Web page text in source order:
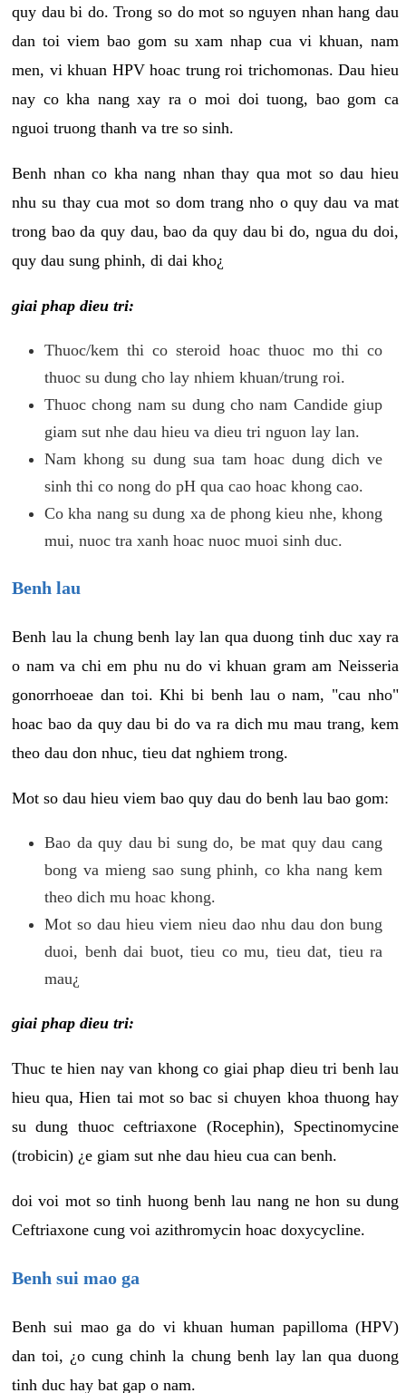
quy dau bi do. Trong so do mot so nguyen nhan hang dau
dan toi viem bao gom su xam nhap cua vi khuan, nam
men, vi khuan HPV hoac trung roi trichomonas. Dau hieu
nay co kha nang xay ra o moi doi tuong, bao gom ca
nguoi truong thanh va tre so sinh.
Benh nhan co kha nang nhan thay qua mot so dau hieu
nhu su thay cua mot so dom trang nho o quy dau va mat
trong bao da quy dau, bao da quy dau bi do, ngua du doi,
quy dau sung phinh, di dai kho¿
giai phap dieu tri:
Thuoc/kem thi co steroid hoac thuoc mo thi co
thuoc su dung cho lay nhiem khuan/trung roi.
Thuoc chong nam su dung cho nam Candide giup
giam sut nhe dau hieu va dieu tri nguon lay lan.
Nam khong su dung sua tam hoac dung dich ve
sinh thi co nong do pH qua cao hoac khong cao.
Co kha nang su dung xa de phong kieu nhe, khong
mui, nuoc tra xanh hoac nuoc muoi sinh duc.
Benh lau
Benh lau la chung benh lay lan qua duong tinh duc xay ra
o nam va chi em phu nu do vi khuan gram am Neisseria
gonorrhoeae dan toi. Khi bi benh lau o nam, "cau nho"
hoac bao da quy dau bi do va ra dich mu mau trang, kem
theo dau don nhuc, tieu dat nghiem trong.
Mot so dau hieu viem bao quy dau do benh lau bao gom:
Bao da quy dau bi sung do, be mat quy dau cang
bong va mieng sao sung phinh, co kha nang kem
theo dich mu hoac khong.
Mot so dau hieu viem nieu dao nhu dau don bung
duoi, benh dai buot, tieu co mu, tieu dat, tieu ra
mau¿
giai phap dieu tri:
Thuc te hien nay van khong co giai phap dieu tri benh lau
hieu qua, Hien tai mot so bac si chuyen khoa thuong hay
su dung thuoc ceftriaxone (Rocephin), Spectinomycine
(trobicin) ¿e giam sut nhe dau hieu cua can benh.
doi voi mot so tinh huong benh lau nang ne hon su dung
Ceftriaxone cung voi azithromycin hoac doxycycline.
Benh sui mao ga
Benh sui mao ga do vi khuan human papilloma (HPV)
dan toi, ¿o cung chinh la chung benh lay lan qua duong
tinh duc hay bat gap o nam.